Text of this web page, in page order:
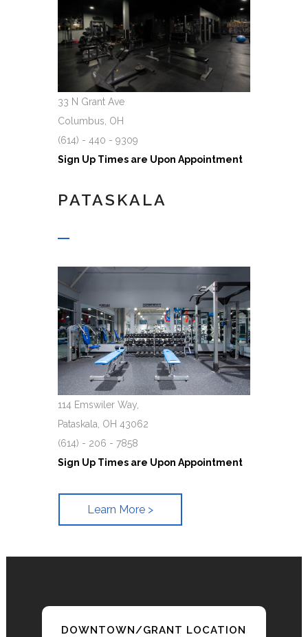
33 N Grant Ave
Columbus, OH
(614) - 440 - 9309
Sign Up Times are Upon Appointment
PATASKALA
114 Emswiler Way,
Pataskala, OH 43062
(614) - 206 - 7858
Sign Up Times are Upon Appointment
Learn More >
DOWNTOWN/GRANT LOCATION